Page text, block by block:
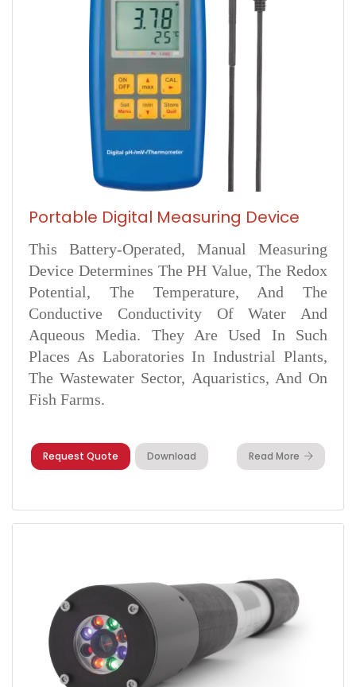
Portable Digital Measuring Device
This Battery-Operated, Manual Measuring
Device Determines The PH Value, The Redox
Potential, The Temperature, And The
Conductive Conductivity Of Water And
Aqueous Media. They Are Used In Such
Places As Laboratories In Industrial Plants,
The Wastewater Sector, Aquaristics, And On
Fish Farms.
Request Quote Download Read More